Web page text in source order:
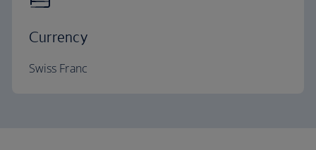
Currency
Swiss Franc